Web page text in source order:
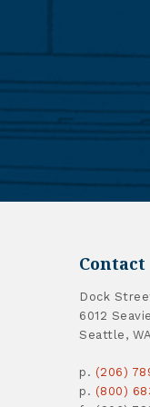
Contact
Dock
6012
Seattle,
p. (206)
p. (800)